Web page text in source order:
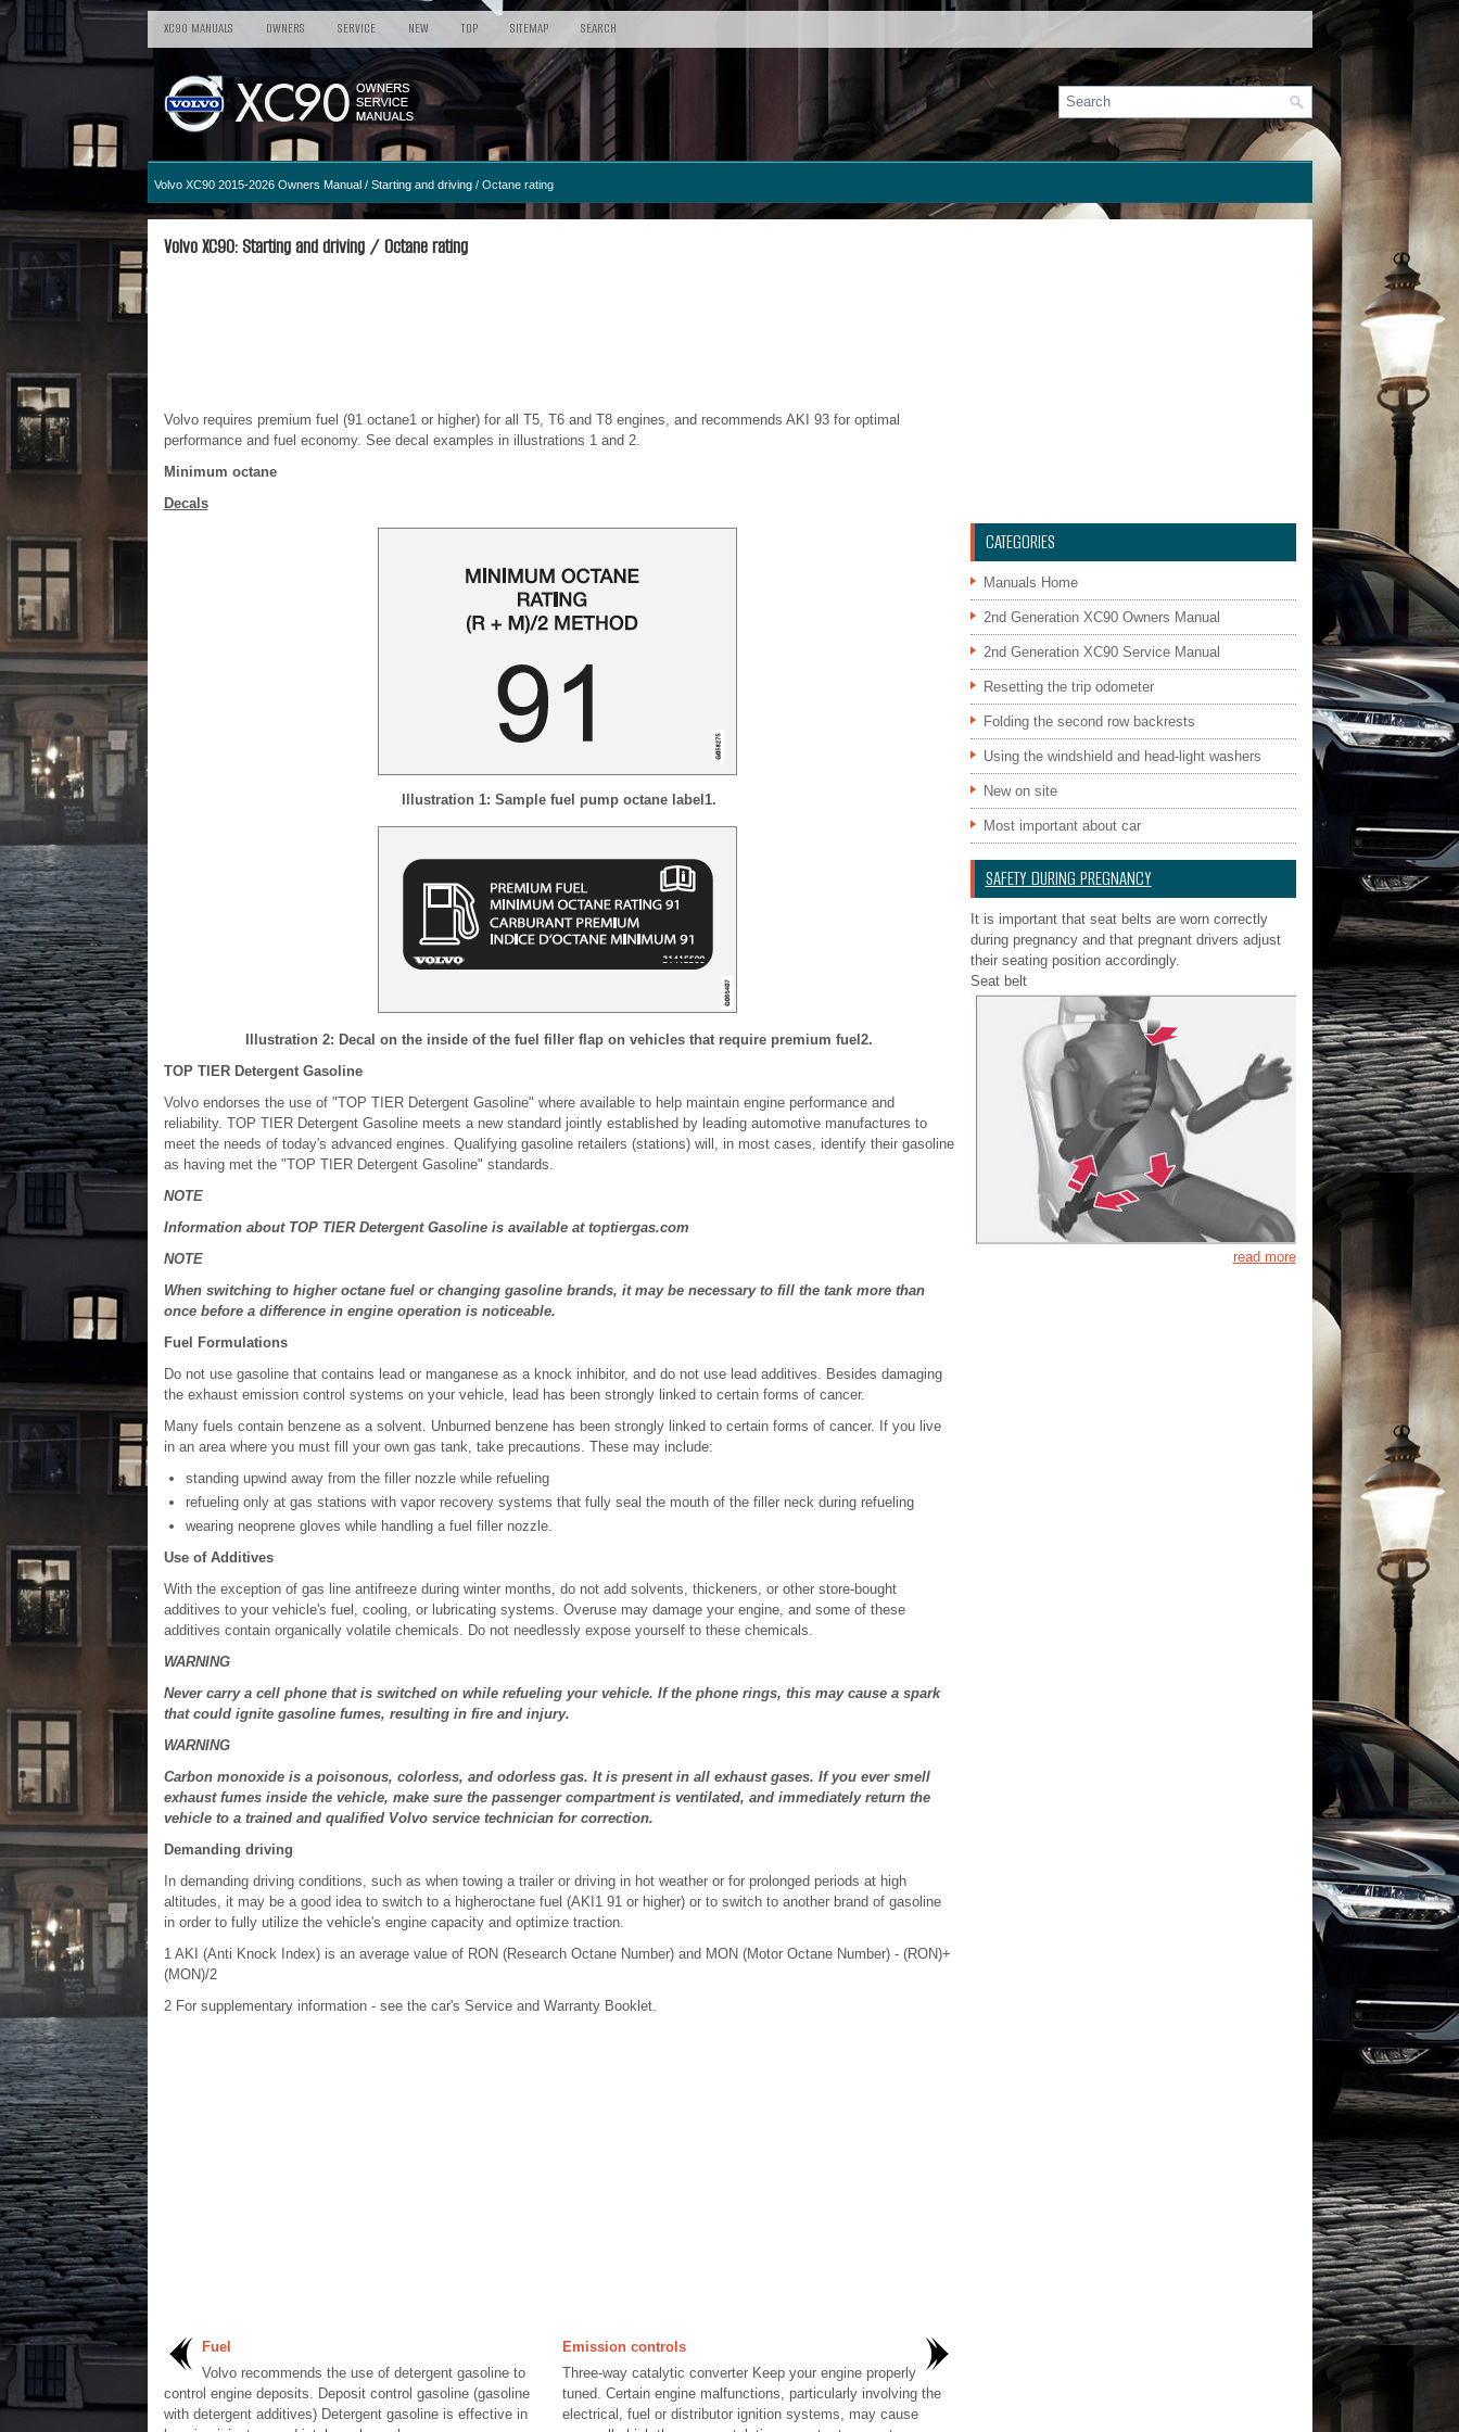
XC90 MANUALS OWNERS SERVICE NEW TOP SITEMAP SEARCH
Volvo XC90 2015-2026 Owners Manual/ Starting and driving/ Octane rating
Volvo XC90: Starting and driving / Octane rating
Volvo requires premium fuel (91 octane1or higher) for all T5, T6 and T8 engines, and recommends AKI 93 for optimal
performance and fuel economy. See decal examples in illustrations 1 and 2.
Minimum octane
Decals
Illustration 1: Sample fuel pump octane label 1.
Illustration 2: Decal on the inside of the fuel filler flap on vehicles that require premium fuel 2.
TOP TIER Detergent Gasoline
Volvo endorses the use of "TOP TIER Detergent Gasoline" where available to help maintain engine performance and
reliability. TOP TIER Detergent Gasoline meets a new standard jointly established by leading automotive manufactures to
meet the needs of today's advanced engines. Qualifying gasoline retailers (stations) will, in most cases, identify their gasoline
as having met the "TOP TIER Detergent Gasoline" standards.
NOTE
Information about TOP TIER Detergent Gasoline is available at toptiergas.com
NOTE
When switching to higher octane fuel or changing gasoline brands, it may be necessary to fill the tank more than
once before a difference in engine operation is noticeable.
Fuel Formulations
Do not use gasoline that contains lead or manganese as a knock inhibitor, and do not use lead additives. Besides damaging
the exhaust emission control systems on your vehicle, lead has been strongly linked to certain forms of cancer.
Many fuels contain benzene as a solvent. Unburned benzene has been strongly linked to certain forms of cancer. If you live
in an area where you must fill your own gas tank, take precautions. These may include:
standing upwind away from the filler nozzle while refueling
refueling only at gas stations with vapor recovery systems that fully seal the mouth of the filler neck during refueling
wearing neoprene gloves while handling a fuel filler nozzle.
Use of Additives
With the exception of gas line antifreeze during winter months, do not add solvents, thickeners, or other store-bought
additives to your vehicle's fuel, cooling, or lubricating systems. Overuse may damage your engine, and some of these
additives contain organically volatile chemicals. Do not needlessly expose yourself to these chemicals.
WARNING
Never carry a cell phone that is switched on while refueling your vehicle. If the phone rings, this may cause a spark
that could ignite gasoline fumes, resulting in fire and injury.
WARNING
Carbon monoxide is a poisonous, colorless, and odorless gas. It is present in all exhaust gases. If you ever smell
exhaust fumes inside the vehicle, make sure the passenger compartment is ventilated, and immediately return the
vehicle to a trained and qualified Volvo service technician for correction.
Demanding driving
In demanding driving conditions, such as when towing a trailer or driving in hot weather or for prolonged periods at high
altitudes, it may be a good idea to switch to a higheroctane fuel (AKI 191 or higher) or to switch to another brand of gasoline
in order to fully utilize the vehicle's engine capacity and optimize traction.
1AKI (Anti Knock Index) is an average value of RON (Research Octane Number) and MON (Motor Octane Number) - (RON)+
(MON)/2
2For supplementary information - see the car's Service and Warranty Booklet.
Fuel
Volvo recommends the use of detergent gasoline to
control engine deposits. Deposit control gasoline (gasoline
with detergent additives) Detergent gasoline is effective in
Emission controls
Three-way catalytic converter Keep your engine properly
tuned. Certain engine malfunctions, particularly involving the
electrical, fuel or distributor ignition systems, may cause
CATEGORIES
Manuals Home
2nd Generation XC90 Owners Manual
2nd Generation XC90 Service Manual
Resetting the trip odometer
Folding the second row backrests
Using the windshield and head-light washers
New on site
Most important about car
SAFETY DURING PREGNANCY
It is important that seat belts are worn correctly
during pregnancy and that pregnant drivers adjust
their seating position accordingly.
Seat belt
read more